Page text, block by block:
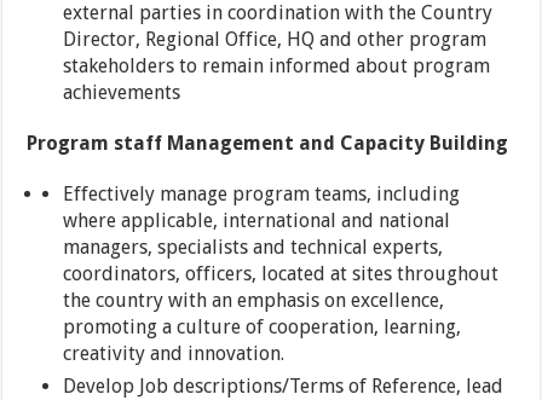
external parties in coordination with the Country
Director, Regional Office, HQ and other program
stakeholders to remain informed about program
achievements
Program staff Management and Capacity Building
Effectively manage program teams, including
where applicable, international and national
managers, specialists and technical experts,
coordinators, officers, located at sites throughout
the country with an emphasis on excellence,
promoting a culture of cooperation, learning,
creativity and innovation.
Develop Job descriptions/Terms of Reference, lead